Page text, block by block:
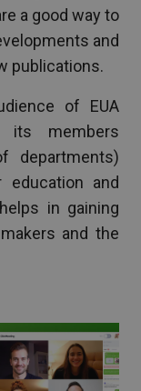
a good way to
and
publications.
of EUA
its members
departments)
education and
in gaining
and the